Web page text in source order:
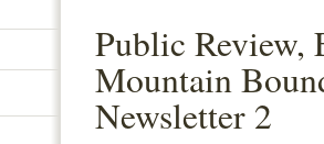
Public Review,
Mountain
Newsletter 2